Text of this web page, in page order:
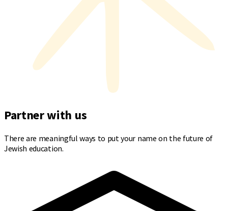
Partner with us
There are meaningful ways to put your name on the future of
Jewish education.